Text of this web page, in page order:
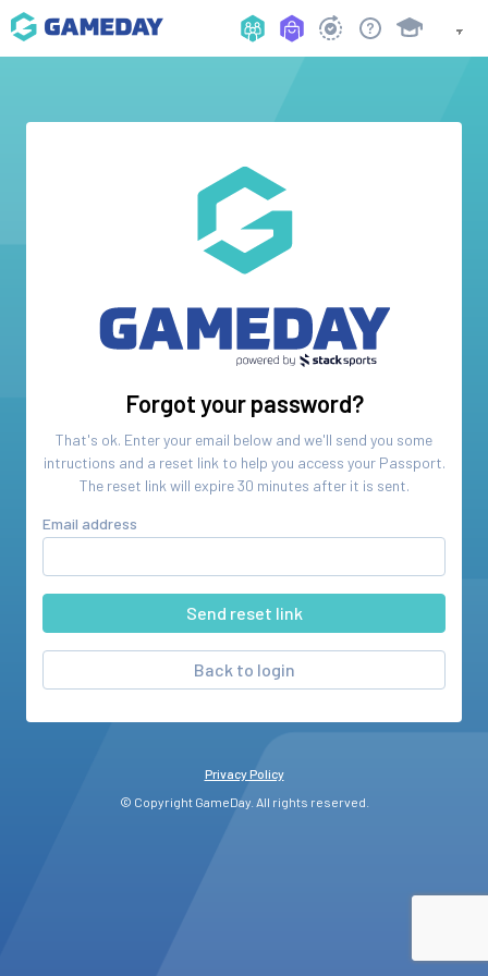
Forgot your password?
That's ok. Enter your email below and we'll send you some
intructions and a reset link to help you access your Passport.
The reset link will expire 30 minutes after it is sent.
Email address
Back to login
Privacy Policy
© Copyright GameDay. All rights reserved.